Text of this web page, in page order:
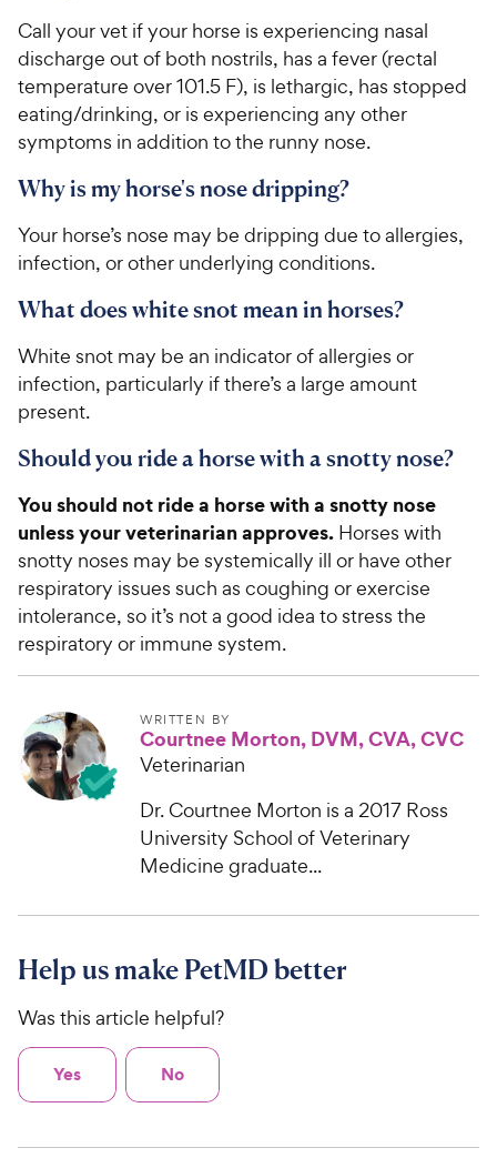
f
5
s
t
a
r
w
y
P
r
i
c
e
Call your vet if your horse is experiencing nasal
discharge out of both nostrils, has a fever (rectal
temperature over 101.5 F), is lethargic, has stopped
eating/drinking, or is experiencing any other
symptoms in addition to the runny nose.
Why is my horse's nose dripping?
Your horse’s nose may be dripping due to allergies,
infection, or other underlying conditions.
What does white snot mean in horses?
White snot may be an indicator of allergies or
infection, particularly if there’s a large amount
present.
Should you ride a horse with a snotty nose?
You should not ride a horse with a snotty nose
unless your veterinarian approves. Horses with
snotty noses may be systemically ill or have other
respiratory issues such as coughing or exercise
intolerance, so it’s not a good idea to stress the
respiratory or immune system.
WRITTEN BY
Courtnee Morton, DVM, CVA, CVC
Veterinarian
Dr. Courtnee Morton is a 2017 Ross
University School of Veterinary
Medicine graduate...
Help us make PetMD better
Was this article helpful?
Yes No